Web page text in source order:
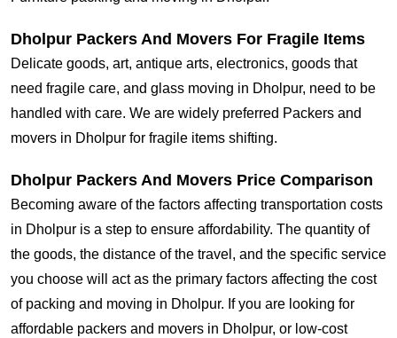
Dholpur Packers And Movers For Fragile Items
Delicate goods, art, antique arts, electronics, goods that
need fragile care, and glass moving in Dholpur, need to be
handled with care. We are widely preferred Packers and
movers in Dholpur for fragile items shifting.
Dholpur Packers And Movers Price Comparison
Becoming aware of the factors affecting transportation costs
in Dholpur is a step to ensure affordability. The quantity of
the goods, the distance of the travel, and the specific service
you choose will act as the primary factors affecting the cost
of packing and moving in Dholpur. If you are looking for
affordable packers and movers in Dholpur, or low-cost